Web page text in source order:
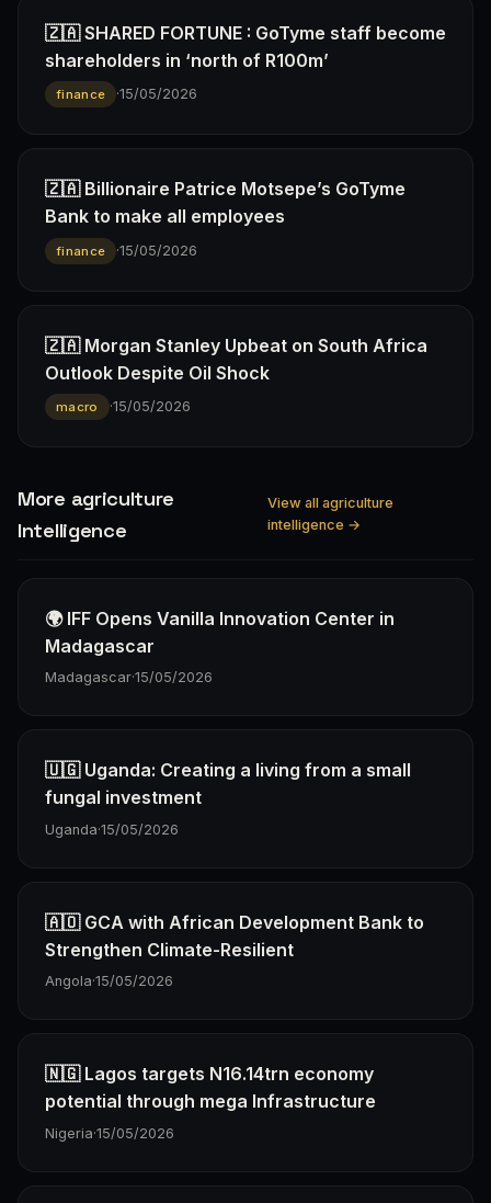
🇿🇦 SHARED FORTUNE : GoTyme staff become
shareholders in ‘north of R100m’
finance ·15/05/2026
🇿🇦 Billionaire Patrice Motsepe’s GoTyme
Bank to make all employees
finance ·15/05/2026
🇿🇦 Morgan Stanley Upbeat on South Africa
Outlook Despite Oil Shock
macro ·15/05/2026
More agriculture
Intelligence
View all agriculture
intelligence →
🌍 IFF Opens Vanilla Innovation Center in
Madagascar
Madagascar·15/05/2026
🇺🇬 Uganda: Creating a living from a small
fungal investment
Uganda·15/05/2026
🇦🇴 GCA with African Development Bank to
Strengthen Climate-Resilient
Angola·15/05/2026
🇳🇬 Lagos targets N16.14trn economy
potential through mega Infrastructure
Nigeria·15/05/2026